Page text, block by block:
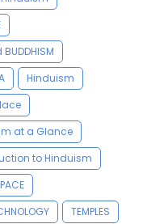
Hinduism
at a Glance
to Hinduism
TEMPLES